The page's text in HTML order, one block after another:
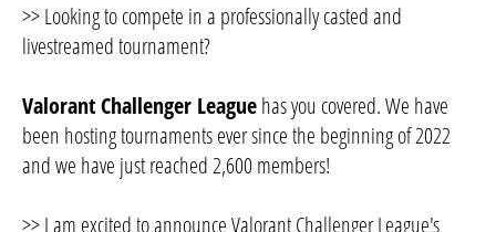
>> Looking to compete in a professionally casted and
livestreamed tournament?
Valorant Challenger Leaguehas you covered. We have
been hosting tournaments ever since the beginning of 2022
and we have just reached 2,600 members!
>> I am excited to announce Valorant Challenger League's